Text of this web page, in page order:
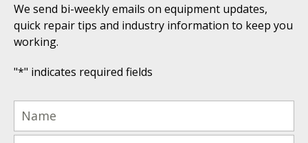
We send bi-weekly emails on equipment updates,
quick repair tips and industry information to keep you
working.
"*" indicates required fields